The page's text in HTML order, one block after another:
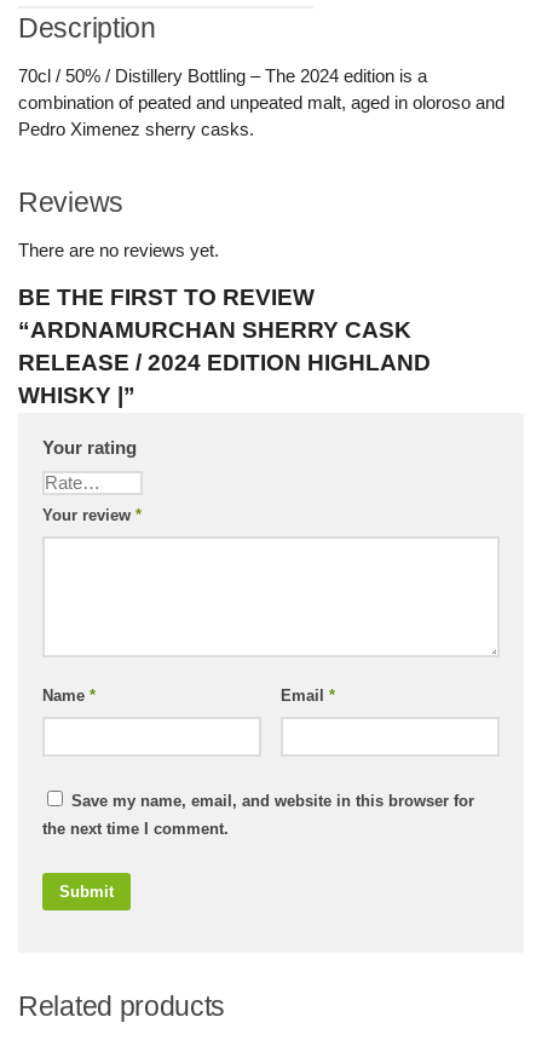
Description
70cl / 50% / Distillery Bottling – The 2024 edition is a
combination of peated and unpeated malt, aged in oloroso and
Pedro Ximenez sherry casks.
Reviews
There are no reviews yet.
BE THE FIRST TO REVIEW
“ARDNAMURCHAN SHERRY CASK
RELEASE / 2024 EDITION HIGHLAND
WHISKY |”
Your rating
Your review *
Name * Email *
Save my name, email, and website in this browser for
the next time I comment.
Related products